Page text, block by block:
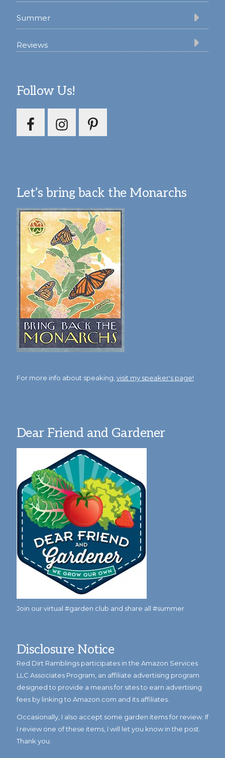
Summer
Reviews
Follow Us!
Let’s bring back the Monarchs
For more info about speaking, visit my speaker's page!
Dear Friend and Gardener
Join our virtual #garden club and share all #summer
Disclosure Notice
Red Dirt Ramblings participates in the Amazon Services
LLC Associates Program, an affiliate advertising program
designed to provide a means for sites to earn advertising
fees by linking to Amazon.com and its affiliates.
Occasionally, I also accept some garden items for review. If
I review one of these items, I will let you know in the post.
Thank you.